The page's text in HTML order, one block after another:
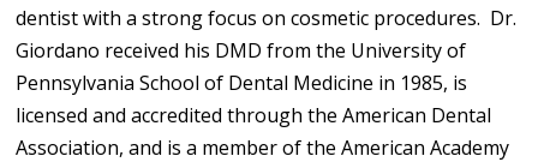
dentist with a strong focus on cosmetic procedures. Dr.
Giordano received his DMD from the University of
Pennsylvania School of Dental Medicine in 1985, is
licensed and accredited through the American Dental
Association, and is a member of the American Academy